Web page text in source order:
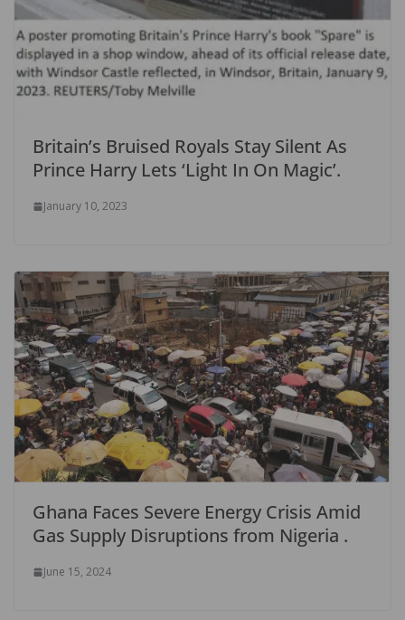
Britain’s Bruised Royals Stay Silent As
Prince Harry Lets ‘Light In On Magic’.
January 10, 2023
Ghana Faces Severe Energy Crisis Amid
Gas Supply Disruptions from Nigeria .
June 15, 2024